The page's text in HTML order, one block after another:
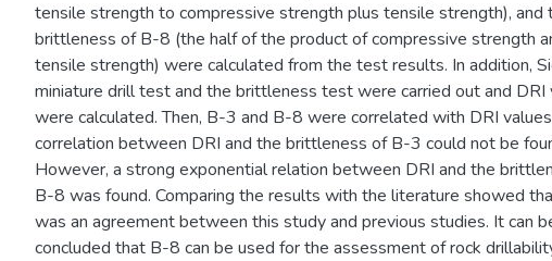
tensile strength to compressive strength plus tensile strength), and
brittleness of B-8 (the half of the product of compressive strength
tensile strength) were calculated from the test results. In addition,
miniature drill test and the brittleness test were carried out and DRI
were calculated. Then, B-3 and B-8 were correlated with DRI
correlation between DRI and the brittleness of B-3 could not be
However, a strong exponential relation between DRI and the
B-8 was found. Comparing the results with the literature showed
was an agreement between this study and previous studies. It can
concluded that B-8 can be used for the assessment of rock